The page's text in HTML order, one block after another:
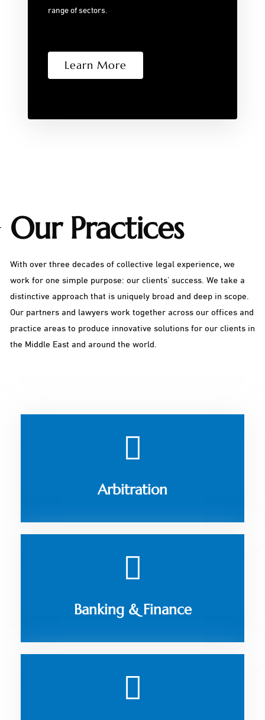
range of sectors.
Learn More
Our Practices
With over three decades of collective legal experience, we
work for one simple purpose: our clients’ success. We take a
distinctive approach that is uniquely broad and deep in scope.
Our partners and lawyers work together across our offices and
practice areas to produce innovative solutions for our clients in
the Middle East and around the world.
Arbitration
Banking & Finance